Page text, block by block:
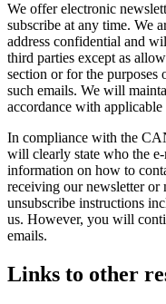
We offer electronic
subscribe at any time. We
address confidential and
third parties except as
section or for the
such emails. We will
accordance with
In compliance with the
will clearly state who the
information on how to
receiving our newsletter
unsubscribe instructions
us. However, you will
emails.
Links to other